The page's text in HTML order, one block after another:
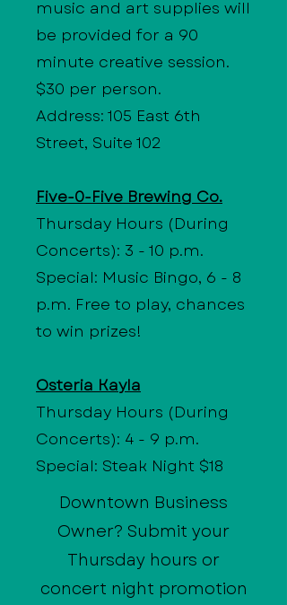
music and art supplies will
be provided for a 90
minute creative session.
$30 per person.
Address: 105 East 6th
Street, Suite 102
Five-0-Five Brewing Co.
Thursday Hours (During
Concerts): 3 - 10 p.m.
Special: Music Bingo, 6 - 8
p.m. Free to play, chances
to win prizes!
Osteria Kayla
Thursday Hours (During
Concerts): 4 - 9 p.m.
Special: Steak Night $18
Downtown Business
Owner? Submit your
Thursday hours or
concert night promotion